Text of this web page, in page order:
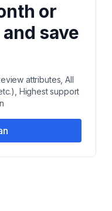
or
save
attributes, All
Highest support